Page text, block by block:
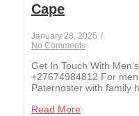
Cape
January 28, 2025 /
No Comments
Get In Touch With
+27674984812 For
Paternoster with family
Read More